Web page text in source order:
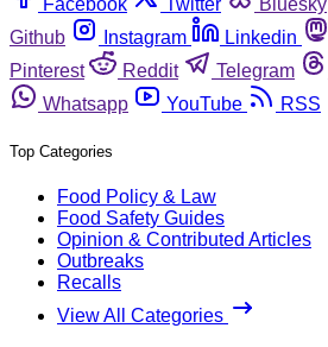
Facebook
Twitter Bluesky
Github
Instagram Linkedin
Pinterest
Reddit Telegram
Whatsapp
YouTube RSS
Top Categories
Food Policy & Law
Food Safety Guides
Opinion & Contributed Articles
Outbreaks
Recalls
View All Categories